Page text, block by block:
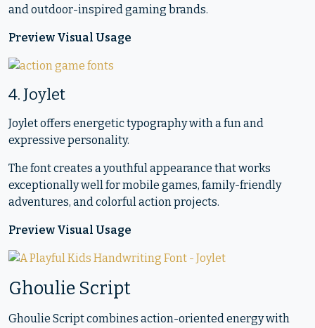
and outdoor-inspired gaming brands.
Preview Visual Usage
4. Joylet
Joylet offers energetic typography with a fun and
expressive personality.
The font creates a youthful appearance that works
exceptionally well for mobile games, family-friendly
adventures, and colorful action projects.
Preview Visual Usage
Ghoulie Script
Ghoulie Script combines action-oriented energy with